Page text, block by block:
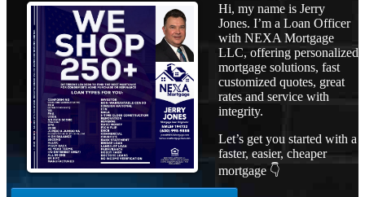
Hi, my name is Jerry
Jones. I’m a Loan Officer
with NEXA Mortgage
LLC, offering personalized
mortgage solutions, fast
customized quotes, great
rates and service with
integrity.
Let’s get you started with a
faster, easier, cheaper
mortgage 👇